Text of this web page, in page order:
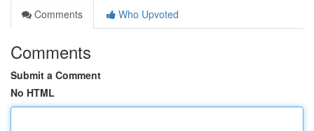
Comments
Who Upvoted
Comments
Submit a Comment
No HTML